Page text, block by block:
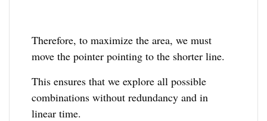
Therefore, to maximize the area, we must
move the pointer pointing to the shorter line.
This ensures that we explore all possible
combinations without redundancy and in
linear time.